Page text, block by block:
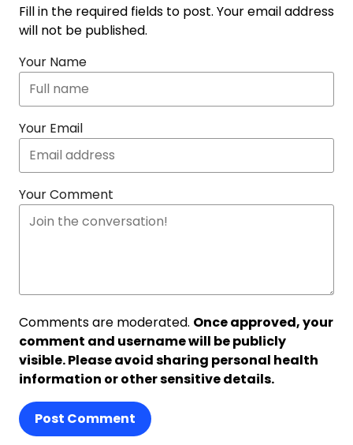
Fill in the required fields to post. Your email address
will not be published.
Your Name
Your Email
Your Comment
Comments are moderated. Once approved, your
comment and username will be publicly
visible. Please avoid sharing personal health
information or other sensitive details.
Post Comment